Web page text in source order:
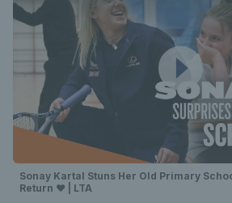
Sonay Kartal Stuns Her Old Primary
Return ❤️ | LTA